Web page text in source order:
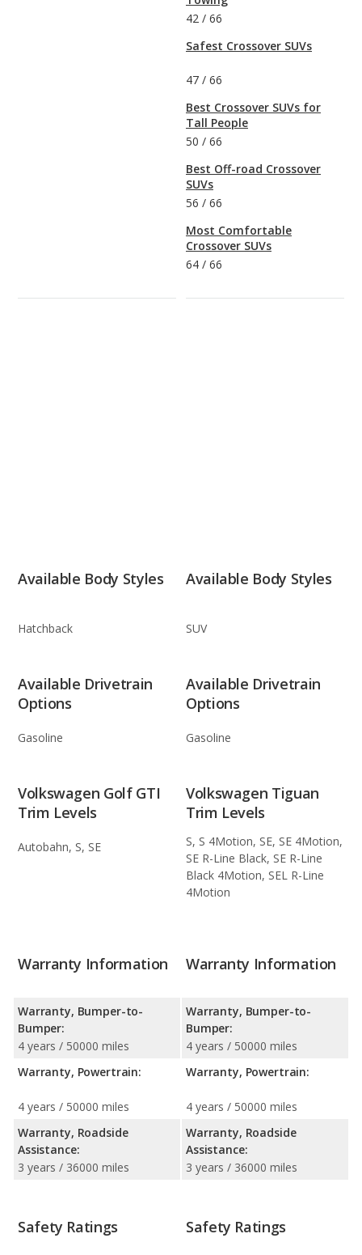
42 / 66
Safest Crossover SUVs
47 / 66
Best Crossover SUVs for
Tall People
50 / 66
Best Off-road Crossover
SUVs
56 / 66
Most Comfortable
Crossover SUVs
64 / 66
Available Body Styles
Hatchback
Available Body Styles
SUV
Available Drivetrain
Options
Gasoline
Available Drivetrain
Options
Gasoline
Volkswagen Golf GTI
Trim Levels
Autobahn, S, SE
Volkswagen Tiguan
Trim Levels
S, S 4Motion, SE, SE 4Motion,
SE R-Line Black, SE R-Line
Black 4Motion, SEL R-Line
4Motion
Warranty Information
Warranty, Bumper-to-
Bumper:
4 years / 50000 miles
Warranty, Powertrain:
4 years / 50000 miles
Warranty, Roadside
Assistance:
3 years / 36000 miles
Warranty Information
Warranty, Bumper-to-
Bumper:
4 years / 50000 miles
Warranty, Powertrain:
4 years / 50000 miles
Warranty, Roadside
Assistance:
3 years / 36000 miles
Safety Ratings Safety Ratings